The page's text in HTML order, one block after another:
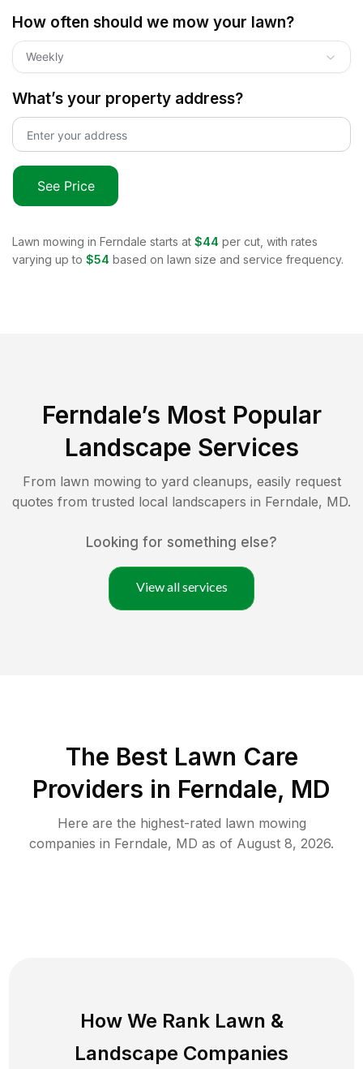
How often should we mow your lawn?
Weekly
What’s your property address?
See Price
Lawn mowing in Ferndale starts at $44 per cut, with rates
varying up to $54 based on lawn size and service frequency.
Ferndale’s Most Popular
Landscape Services
From lawn mowing to yard cleanups, easily request
quotes from trusted local landscapers in Ferndale, MD.
Looking for something else?
View all services
The Best Lawn Care
Providers in Ferndale, MD
Here are the highest-rated lawn mowing
companies in Ferndale, MD as of August 8, 2026.
How We Rank Lawn &
Landscape Companies